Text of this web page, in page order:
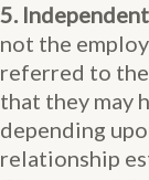
5.
not the
referred to
that they may
depending
relationship